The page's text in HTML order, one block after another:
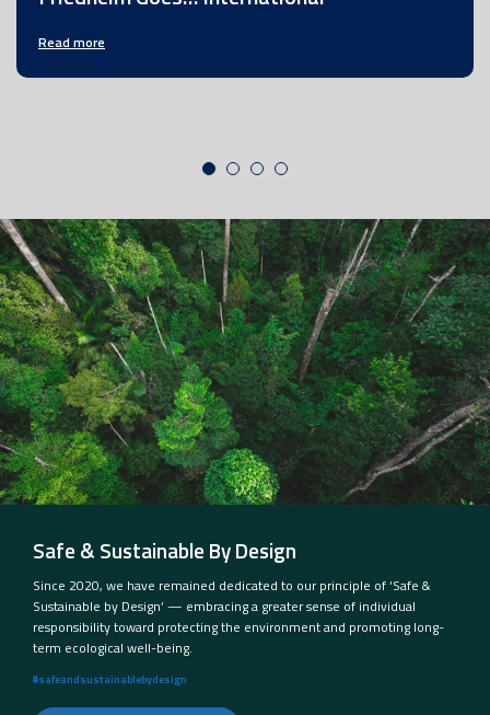
Read more
Safe & Sustainable By Design
Since 2020, we have remained dedicated to our principle of ‘Safe &
Sustainable by Design’ — embracing a greater sense of individual
responsibility toward protecting the environment and promoting long-
term ecological well-being.
#safeandsustainablebydesign